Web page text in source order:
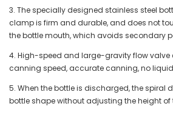
3. The specially designed stainless steel
clamp is firm and durable, and does not
the bottle mouth, which avoids secondary
4. High-speed and large-gravity flow valve
canning speed, accurate canning, no
5. When the bottle is discharged, the spiral
bottle shape without adjusting the height of